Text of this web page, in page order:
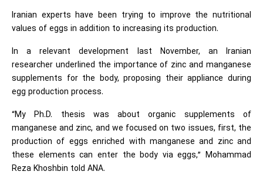
Iranian experts have been trying to improve the nutritional
values of eggs in addition to increasing its production.
In a relevant development last November, an Iranian
researcher underlined the importance of zinc and manganese
supplements for the body, proposing their appliance during
egg production process.
“My Ph.D. thesis was about organic supplements of
manganese and zinc, and we focused on two issues, first, the
production of eggs enriched with manganese and zinc and
these elements can enter the body via eggs,” Mohammad
Reza Khoshbin told ANA.